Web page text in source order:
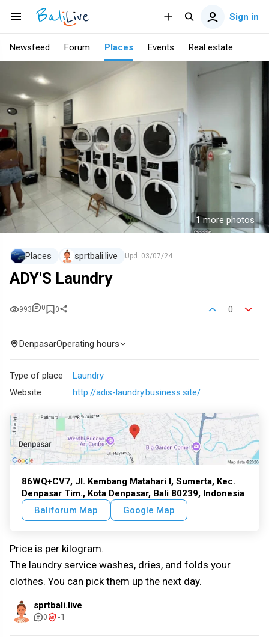
Sign in
Newsfeed Forum Places Events Real estate
1 more photos
Places sprtbali.live Upd. 03/07/24
ADY'S Laundry
993 0 0 0
DenpasarOperating hours
Type of place
Laundry
Website
http://adis-laundry.business.site/
86WQ+CV7, Jl. Kembang Matahari I, Sumerta, Kec.
Denpasar Tim., Kota Denpasar, Bali 80239, Indonesia
Baliforum Map
Google Map
Price is per kilogram.
The laundry service washes, dries, and folds your
clothes. You can pick them up the next day.
sprtbali.live
0 -1